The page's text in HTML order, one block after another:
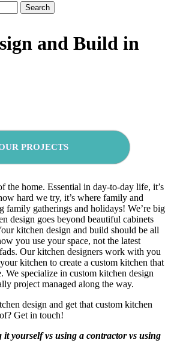
Search
and Build in
PROJECTS
the home. Essential in day-to-day life, it’s
hard we try, it’s where family and
family gatherings and holidays! We’re big
design goes beyond beautiful cabinets
kitchen design and build should be all
you use your space, not the latest
Our kitchen designers work with you
kitchen to create a custom kitchen that
We specialize in custom kitchen design
project managed along the way.
design and get that custom kitchen
Get in touch!
yourself vs using a contractor vs using